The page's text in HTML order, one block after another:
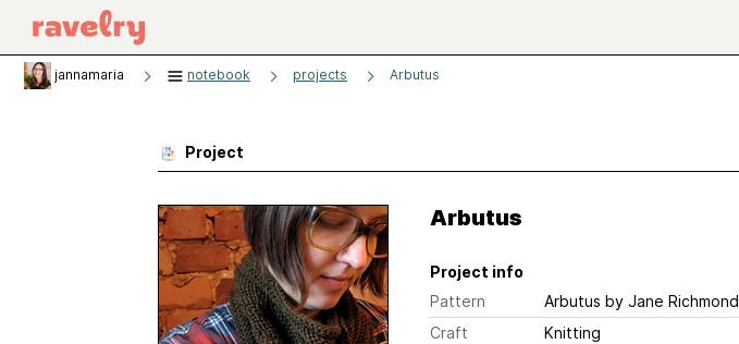
jannamaria notebook projects Arbutus
Project
Arbutus
Project info
Pattern
Arbutus by Jane Richmond
Craft
Knitting